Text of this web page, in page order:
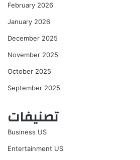
February 2026
January 2026
December 2025
November 2025
October 2025
September 2025
تصنيفات
Business US
Entertainment US